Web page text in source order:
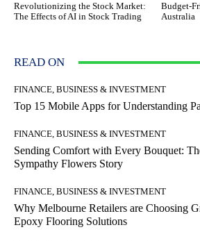
Revolutionizing the Stock Market:
The Effects of AI in Stock Trading
Budget-
Australia
READ ON
FINANCE, BUSINESS & INVESTMENT
Top 15 Mobile Apps for Understanding
FINANCE, BUSINESS & INVESTMENT
Sending Comfort with Every Bouquet:
Sympathy Flowers Story
FINANCE, BUSINESS & INVESTMENT
Why Melbourne Retailers are Choosing
Epoxy Flooring Solutions